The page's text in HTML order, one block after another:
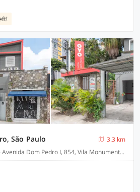
São Paulo
3.3 km
Near Museu do Ipiranga - Avenida Dom Pedro I, 854, Vila Monumento - São Paulo-SP